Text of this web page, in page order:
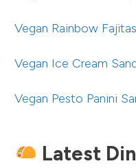
Vegan Rainbow Fajitas
Vegan Ice Cream
Vegan Pesto Panini
Latest